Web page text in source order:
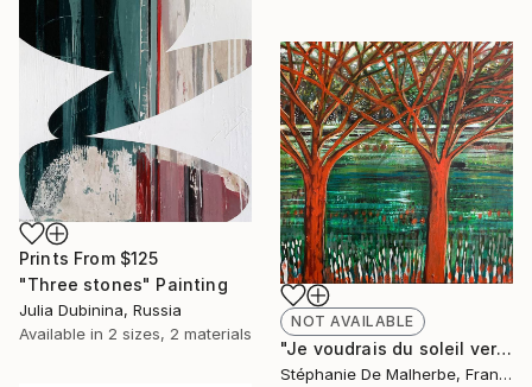
Prints From $125
"Three stones" Painting
Julia Dubinina, Russia
Available in 2 sizes, 2 materials
NOT AVAILABLE
"Je voudrais du soleil vert XIII" Painting
Stéphanie De Malherbe, France